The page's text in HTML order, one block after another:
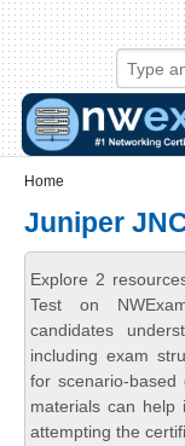
Skip to main content
Skip to search
Login links
Home
Juniper
Explore 2
Test on
candidates
including exam
for scenario-based
materials can help
attempting the